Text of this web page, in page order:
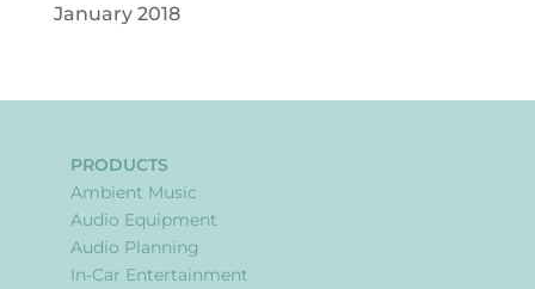
January 2018
PRODUCTS
Ambient Music
Audio Equipment
Audio Planning
In-Car Entertainment